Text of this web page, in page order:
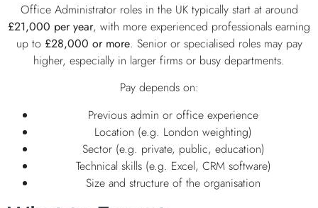
Office Administrator roles in the UK typically start at around
£21,000 per year, with more experienced professionals earning
up to £28,000 or more. Senior or specialised roles may pay
higher, especially in larger firms or busy departments.
Pay depends on:
Previous admin or office experience
Location (e.g. London weighting)
Sector (e.g. private, public, education)
Technical skills (e.g. Excel, CRM software)
Size and structure of the organisation